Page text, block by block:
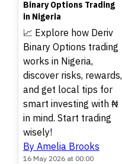
Binary Options Trading
in Nigeria
📈 Explore how Deriv
Binary Options trading
works in Nigeria,
discover risks, rewards,
and get local tips for
smart investing with ₦
in mind. Start trading
wisely!
By Amelia Brooks
16 May 2026 at 00:00